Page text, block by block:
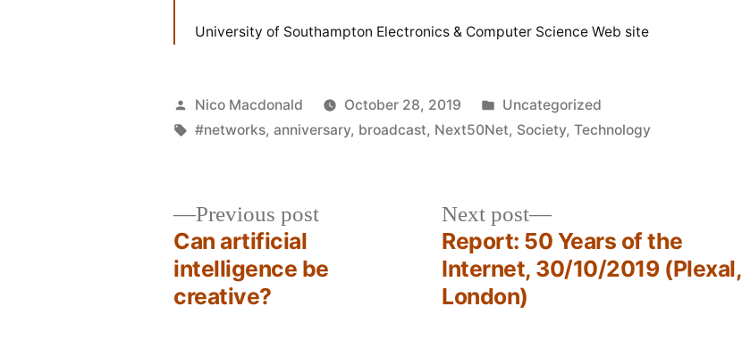
University of Southampton Electronics & Computer Science Web site
Posted
by
Nico Macdonald October 28, 2019
Posted
in
Uncategorized
Tags:
#networks,anniversary, broadcast, Next50Net, Society,Technology
navigation
Previous postPrevious
Can artificial
intelligence be
creative?
Next post
Next
post:
Report: 50 Years of the
Internet, 30/10/2019 (Plexal,
London)